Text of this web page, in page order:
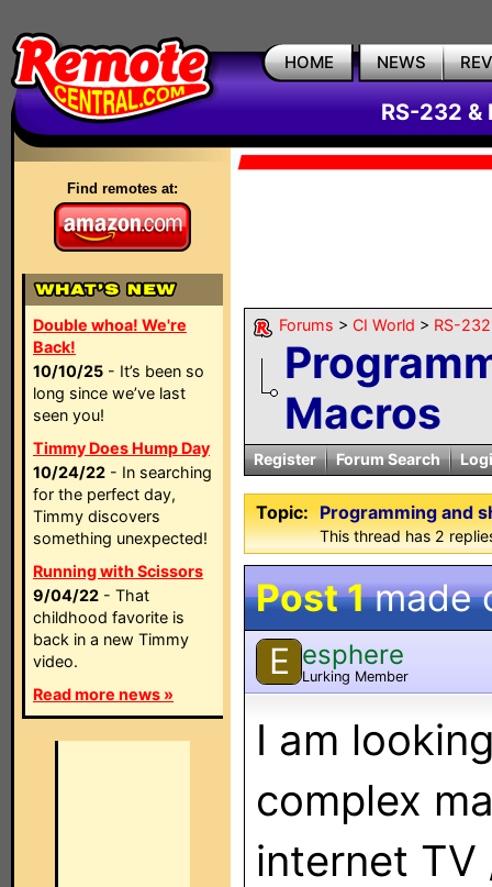
HOME NEWS
RS-232 &
Find remotes at:
Double whoa! We're
Back!
10/10/25 - It’s been so
long since we’ve last
seen you!
Timmy Does Hump Day
10/24/22 - In searching
for the perfect day,
Timmy discovers
something unexpected!
Running with Scissors
9/04/22 - That
childhood favorite is
back in a new Timmy
video.
Read more news »
Forums > CI World > RS-
Macros
Register Forum Search
Topic: Programming and
This thread has 2
Post 1made
E esphere
Lurking Member
I am
complex
internet TV